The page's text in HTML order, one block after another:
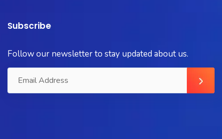
Subscribe
Follow our newsletter to stay updated about us.